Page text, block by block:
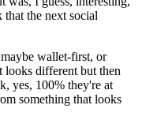
the next social
wallet-first, or
looks different but then
yes, 100% they're at
something that looks